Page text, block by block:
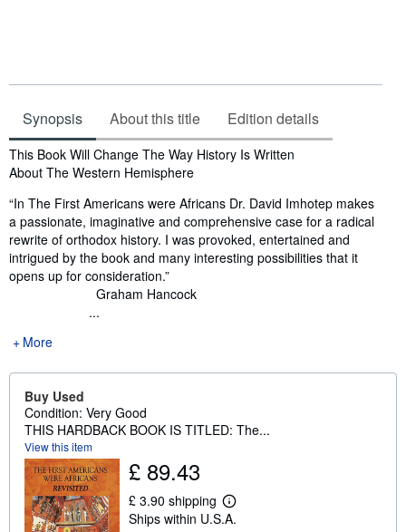
Synopsis About this title Edition details
Synopsis
This Book Will Change The Way History Is Written
About The Western Hemisphere
“In The First Americans were Africans Dr. David Imhotep makes
a passionate, imaginative and comprehensive case for a radical
rewrite of orthodox history. I was provoked, entertained and
intrigued by the book and many interesting possibilities that it
opens up for consideration.”
Graham Hancock
...
More
Buy Used
Condition: Very Good
THIS HARDBACK BOOK IS TITLED: The...
View this item
£ 89.43
£ 3.90 shipping
L
e
Ships within U.S.A.